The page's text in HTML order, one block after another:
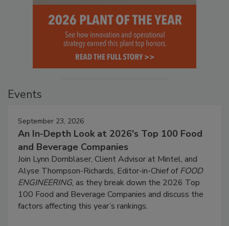
Events
September 23, 2026
An In-Depth Look at 2026's Top 100 Food
and Beverage Companies
Join Lynn Dornblaser, Client Advisor at Mintel, and
Alyse Thompson-Richards, Editor-in-Chief ofFOOD
ENGINEERING, as they break down the 2026 Top
100 Food and Beverage Companies and discuss the
factors affecting this year’s rankings.